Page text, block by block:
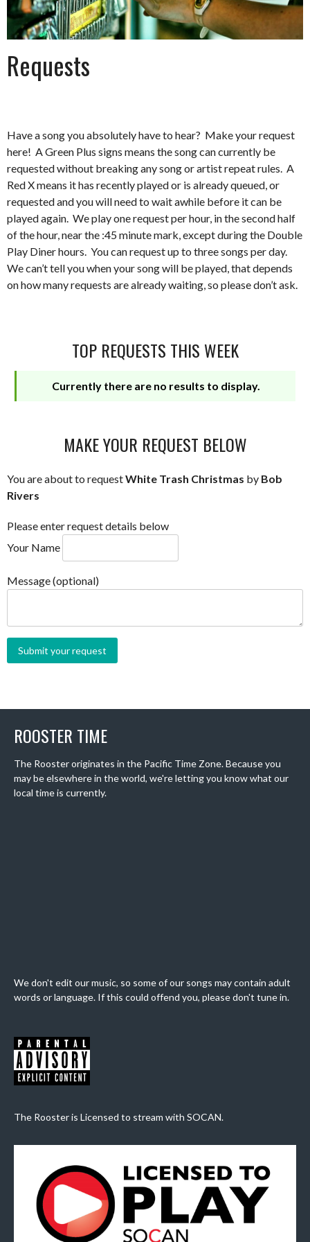
Requests
Have a song you absolutely have to hear? Make your request
here! A Green Plus signs means the song can currently be
requested without breaking any song or artist repeat rules. A
Red X means it has recently played or is already queued, or
requested and you will need to wait awhile before it can be
played again. We play one request per hour, in the second half
of the hour, near the :45 minute mark, except during the Double
Play Diner hours. You can request up to three songs per day.
We can’t tell you when your song will be played, that depends
on how many requests are already waiting, so please don’t ask.
TOP REQUESTS THIS WEEK
Currently there are no results to display.
MAKE YOUR REQUEST BELOW
You are about to requestWhite Trash Christmas by Bob
Rivers
Please enter request details below
Your Name
Message (optional)
ROOSTER TIME
The Rooster originates in the Pacific Time Zone. Because you
may be elsewhere in the world, we're letting you know what our
local time is currently.
We don't edit our music, so some of our songs may contain adult
words or language. If this could offend you, please don't tune in.
The Rooster is Licensed to stream with SOCAN.